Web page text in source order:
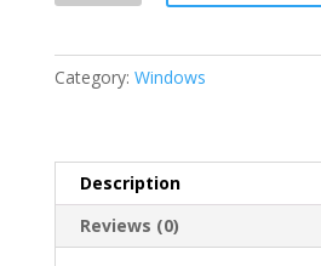
Category: Windows
Description
Reviews (0)